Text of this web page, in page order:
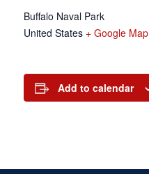
Buffalo Naval Park
United States + Google Map
Add to calendar